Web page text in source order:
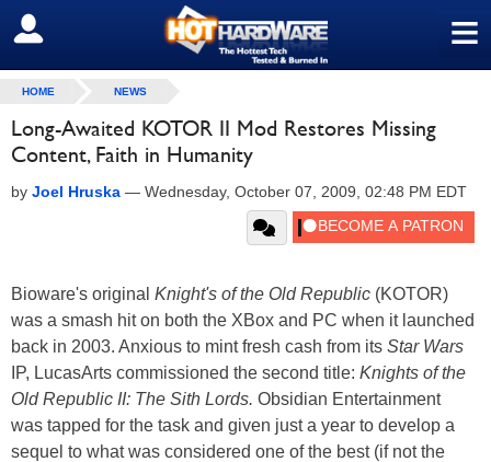
≡
SIGN OUT
HOME NEWS
Long-Awaited KOTOR II Mod Restores Missing
Content, Faith in Humanity
by Joel Hruska — Wednesday, October 07, 2009, 02:48 PM EDT
Bioware's original Knight's of the Old Republic (KOTOR)
was a smash hit on both the XBox and PC when it launched
back in 2003. Anxious to mint fresh cash from its Star Wars
IP, LucasArts commissioned the second title: Knights of the
Old Republic II: The Sith Lords. Obsidian Entertainment
was tapped for the task and given just a year to develop a
sequel to what was considered one of the best (if not the